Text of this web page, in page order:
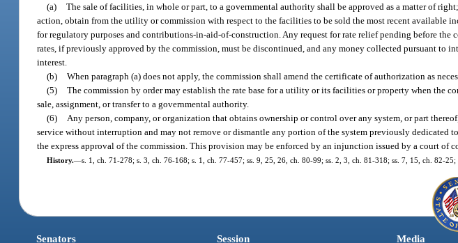
(a) The sale of facilities, in whole or part, to a governmental authority shall be approved as a matter of
action, obtain from the utility or commission with respect to the facilities to be sold the most recent available
for regulatory purposes and contributions-in-aid-of-construction. Any request for rate relief pending before the
rates, if previously approved by the commission, must be discontinued, and any money collected pursuant to
interest.
(b) When paragraph (a) does not apply, the commission shall amend the certificate of authorization as
(5) The commission by order may establish the rate base for a utility or its facilities or property when the
sale, assignment, or transfer to a governmental authority.
(6)
Any person, company, or organization that obtains ownership or control over any system, or part
service without interruption and may not remove or dismantle any portion of the system previously
the express approval of the commission. This provision may be enforced by an injunction issued by a court of
History.—s. 1, ch. 71-278; s. 3, ch. 76-168; s. 1, ch. 77-457; ss. 9, 25, 26, ch. 80-99; ss. 2, 3, ch. 81-318; ss. 7, 15, ch. 82-
Senators Session Media